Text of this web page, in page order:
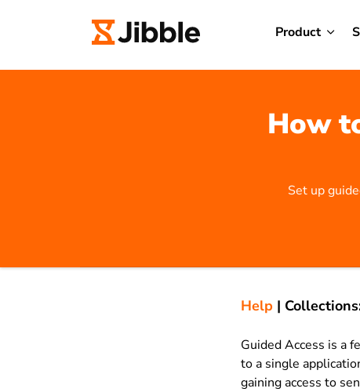
Product
How
Set up
Help |
Guided Access is a
to a single
gainingaccess to